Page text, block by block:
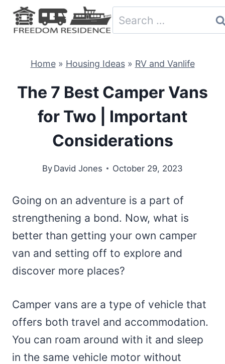
Skip
Search
for:
Home» Housing Ideas» RV and Vanlife
The 7 Best Camper Vans
for Two | Important
Considerations
By David Jones October 29, 2023
Going on an adventure is a part of
strengthening a bond. Now, what is
better than getting your own camper
van and setting off to explore and
discover more places?
Camper vans are a type of vehicle that
offers both travel and accommodation.
You can roam around with it and sleep
in the same vehicle motor without